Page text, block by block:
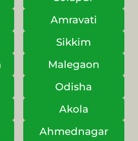
Amravati
Sikkim
Malegaon
Odisha
Akola
Ahmednagar